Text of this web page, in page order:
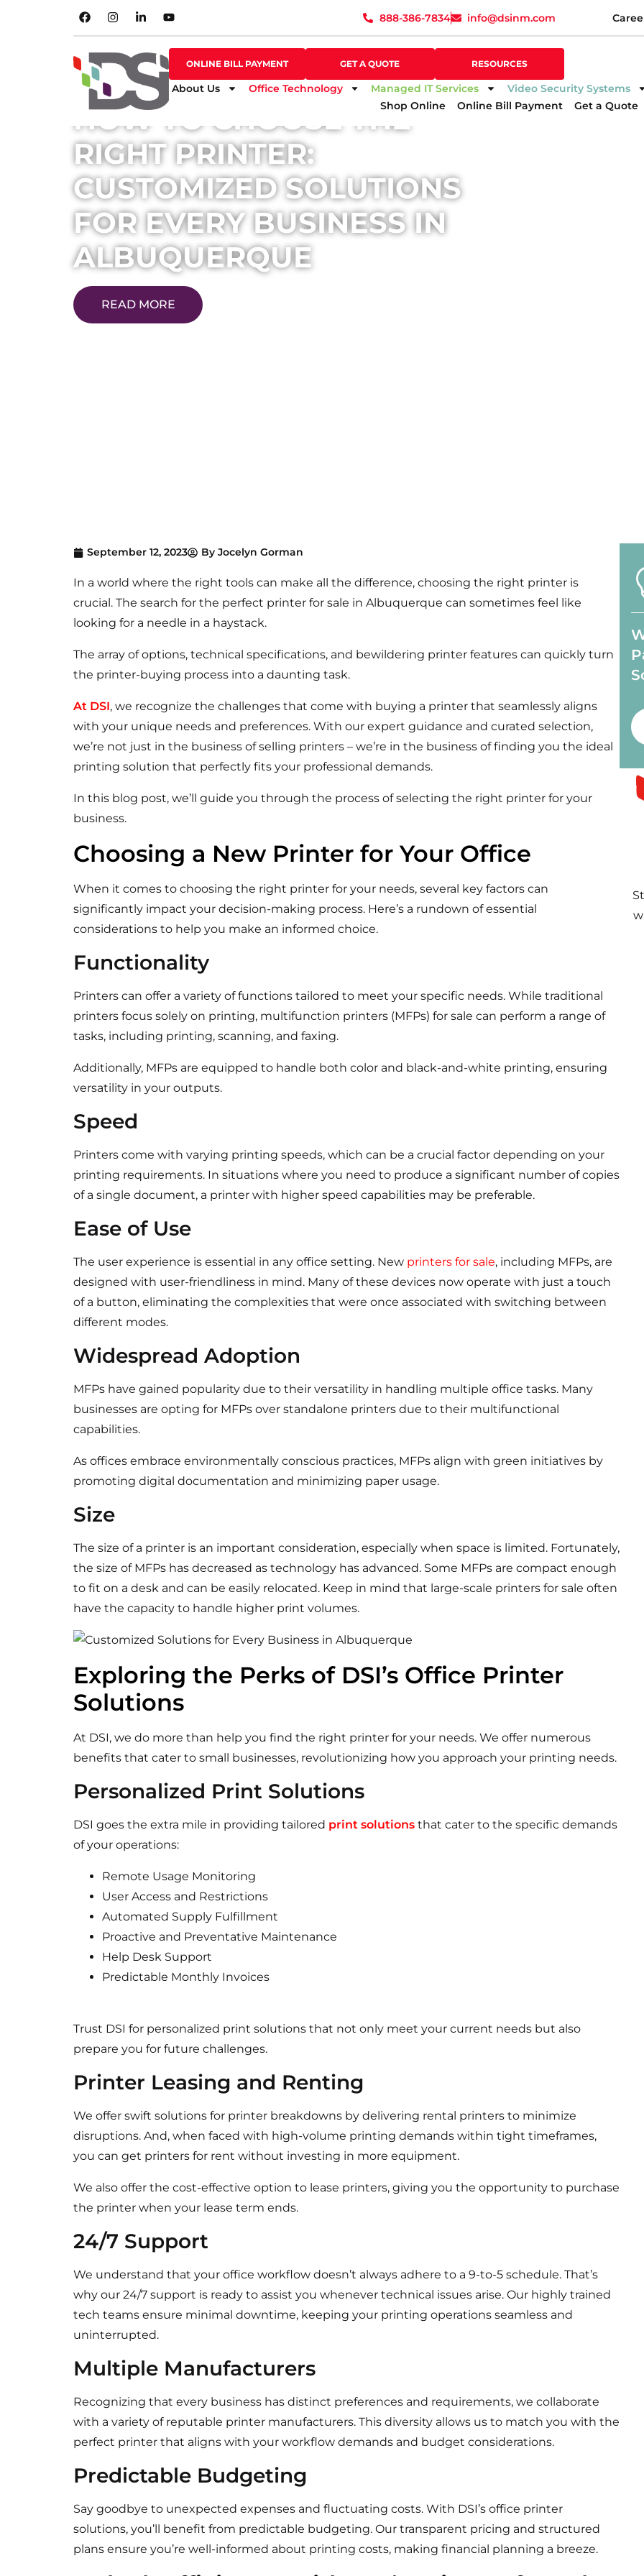
888-386-7834 info@dsinm.com
ONLINE BILL PAYMENT GET A QUOTE RESOURCES
About Us Office Technology Managed IT Services
Video Security Systems
Shop Online
Online Bill Payment Get a Quote
888-386-7834 info@dsinm.com
SHOP ONLINE
HOW TO CHOOSE THE
RIGHT PRINTER:
CUSTOMIZED SOLUTIONS
FOR EVERY BUSINESS IN
ALBUQUERQUE
READ MORE
September 12, 2023 By Jocelyn Gorman
In a world where the right tools can make all the difference, choosing the right printer is
crucial. The search for the perfect printer for sale in Albuquerque can sometimes feel like
looking for a needle in a haystack.
The array of options, technical specifications, and bewildering printer features can quickly turn
the printer-buying process into a daunting task.
At DSI, we recognize the challenges that come with buying a printer that seamlessly aligns
with your unique needs and preferences. With our expert guidance and curated selection,
we’re not just in the business of selling printers – we’re in the business of finding you the ideal
printing solution that perfectly fits your professional demands.
In this blog post, we’ll guide you through the process of selecting the right printer for your
business.
Choosing a New Printer for Your Office
When it comes to choosing the right printer for your needs, several key factors can
significantly impact your decision-making process. Here’s a rundown of essential
considerations to help you make an informed choice.
Functionality
Printers can offer a variety of functions tailored to meet your specific needs. While traditional
printers focus solely on printing, multifunction printers (MFPs) for sale can perform a range of
tasks, including printing, scanning, and faxing.
Additionally, MFPs are equipped to handle both color and black-and-white printing, ensuring
versatility in your outputs.
Speed
Printers come with varying printing speeds, which can be a crucial factor depending on your
printing requirements. In situations where you need to produce a significant number of copies
of a single document, a printer with higher speed capabilities may be preferable.
Ease of Use
The user experience is essential in any office setting. New printers for sale, including MFPs, are
designed with user-friendliness in mind. Many of these devices now operate with just a touch
of a button, eliminating the complexities that were once associated with switching between
different modes.
Widespread Adoption
MFPs have gained popularity due to their versatility in handling multiple office tasks. Many
businesses are opting for MFPs over standalone printers due to their multifunctional
capabilities.
As offices embrace environmentally conscious practices, MFPs align with green initiatives by
promoting digital documentation and minimizing paper usage.
Size
The size of a printer is an important consideration, especially when space is limited. Fortunately,
the size of MFPs has decreased as technology has advanced. Some MFPs are compact enough
to fit on a desk and can be easily relocated. Keep in mind that large-scale printers for sale often
have the capacity to handle higher print volumes.
Exploring the Perks of DSI’s Office Printer
Solutions
At DSI, we do more than help you find the right printer for your needs. We offer numerous
benefits that cater to small businesses, revolutionizing how you approach your printing needs.
Personalized Print Solutions
DSI goes the extra mile in providing tailored print solutions that cater to the specific demands
of your operations:
Remote Usage Monitoring
User Access and Restrictions
Automated Supply Fulfillment
Proactive and Preventative Maintenance
Help Desk Support
Predictable Monthly Invoices
Trust DSI for personalized print solutions that not only meet your current needs but also
prepare you for future challenges.
Printer Leasing and Renting
We offer swift solutions for printer breakdowns by delivering rental printers to minimize
disruptions. And, when faced with high-volume printing demands within tight timeframes,
you can get printers for rent without investing in more equipment.
We also offer the cost-effective option to lease printers, giving you the opportunity to purchase
the printer when your lease term ends.
24/7 Support
We understand that your office workflow doesn’t always adhere to a 9-to-5 schedule. That’s
why our 24/7 support is ready to assist you whenever technical issues arise. Our highly trained
tech teams ensure minimal downtime, keeping your printing operations seamless and
uninterrupted.
Multiple Manufacturers
Recognizing that every business has distinct preferences and requirements, we collaborate
with a variety of reputable printer manufacturers. This diversity allows us to match you with the
perfect printer that aligns with your workflow demands and budget considerations.
Predictable Budgeting
Say goodbye to unexpected expenses and fluctuating costs. With DSI’s office printer
solutions, you’ll benefit from predictable budgeting. Our transparent pricing and structured
plans ensure you’re well-informed about printing costs, making financial planning a breeze.